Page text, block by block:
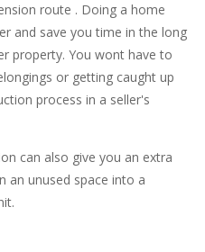
route . Doing a home
and save you time in the long
property. You wont have to
or getting caught up
process in a seller's
can also give you an extra
an unused space into a